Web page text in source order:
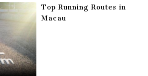
Top Running Routes in
Macau